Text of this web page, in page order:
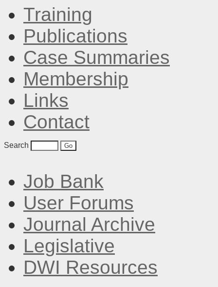
Training
Publications
Case Summaries
Membership
Links
Contact
Search
Job Bank
User Forums
Journal Archive
Legislative
DWI Resources